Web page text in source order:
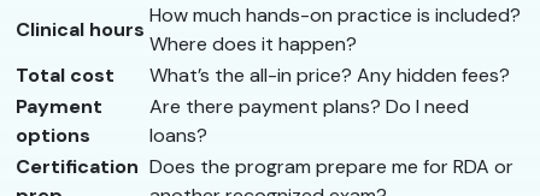
Clinical hours
How much hands-on practice is included?
Where does it happen?
Total cost
What’s the all-in price? Any hidden fees?
Payment
options
Are there payment plans? Do I need
loans?
Certification Does the program prepare me for RDA or